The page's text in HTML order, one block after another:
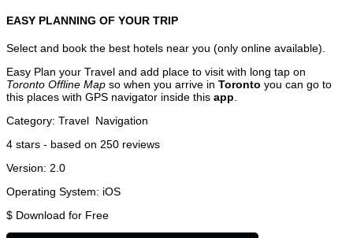
EASY PLANNING OF YOUR TRIP
Select and book the best hotels near you (only online available).
Easy Plan your Travel and add place to visit with long tap on
Toronto Offline Map so when you arrive in Toronto you can go to
this places with GPS navigator inside this app
Category: Travel Navigation
4 stars - based on 250 reviews
Version: 2.0
Operating System: iOS
$ Download for Free